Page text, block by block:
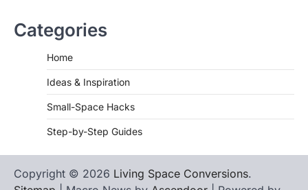
Categories
Home
Ideas & Inspiration
Small-Space Hacks
Step-by-Step Guides
Copyright © 2026 Living Space Conversions.